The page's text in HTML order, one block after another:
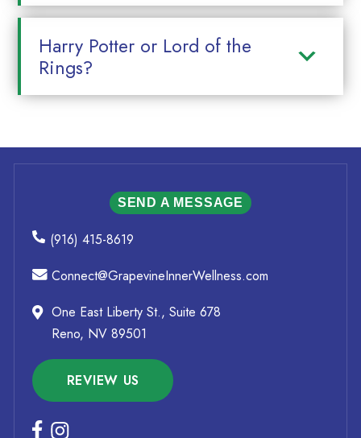
Harry Potter or Lord of the
Rings?
SEND A MESSAGE
(916) 415-8619
Connect@GrapevineInnerWellness.com
One East Liberty St., Suite 678
Reno, NV 89501
REVIEW US